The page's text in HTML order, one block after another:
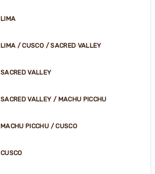
LIMA
LIMA / CUSCO / SACRED VALLEY
SACRED VALLEY
SACRED VALLEY / MACHU PICCHU
MACHU PICCHU / CUSCO
CUSCO